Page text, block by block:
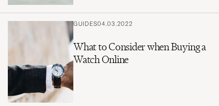
GUIDES04.03.2022
What to Consider when Buying a
Watch Online